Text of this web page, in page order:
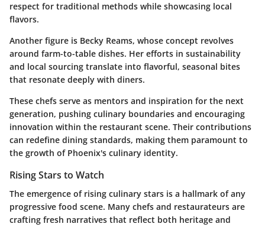
respect for traditional methods while showcasing local
flavors.
Another figure is Becky Reams, whose concept revolves
around farm-to-table dishes. Her efforts in sustainability
and local sourcing translate into flavorful, seasonal bites
that resonate deeply with diners.
These chefs serve as mentors and inspiration for the next
generation, pushing culinary boundaries and encouraging
innovation within the restaurant scene. Their contributions
can redefine dining standards, making them paramount to
the growth of Phoenix's culinary identity.
Rising Stars to Watch
The emergence of rising culinary stars is a hallmark of any
progressive food scene. Many chefs and restaurateurs are
crafting fresh narratives that reflect both heritage and